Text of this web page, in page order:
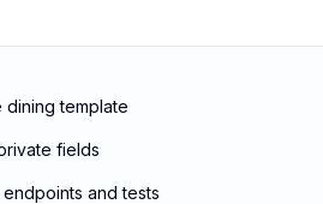
dining template
fields
and tests